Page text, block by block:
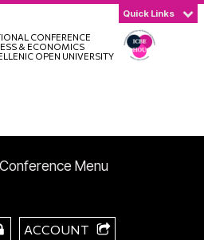
Quick Links
CONFERENCE
& ECONOMICS
OPEN UNIVERSITY
Conference Menu
ACCOUNT